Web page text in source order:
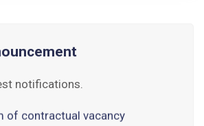
notifications.
for Pran Area (14 Acres)